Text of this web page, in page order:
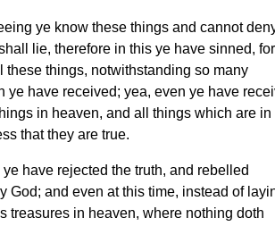
ye know these things and cannot
lie, therefore in this ye have sinned,
these things, notwithstanding so many
ye have received; yea, even ye have
in heaven, and all things which are in
that they are true.
ye have rejected the truth, and rebelled
God; and even at this time, instead of
treasures in heaven, where nothing doth